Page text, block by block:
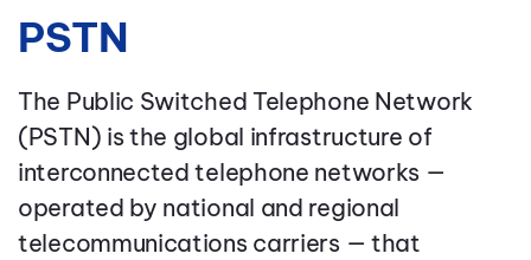
PSTN
The Public Switched Telephone Network
(PSTN) is the global infrastructure of
interconnected telephone networks —
operated by national and regional
telecommunications carriers — that